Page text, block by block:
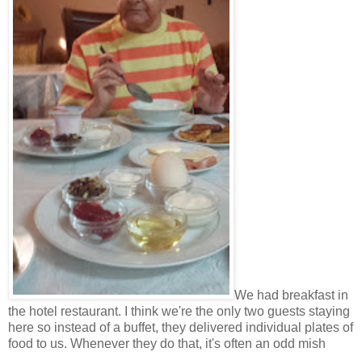
We had breakfast in
the hotel restaurant. I think we're the only two guests staying
here so instead of a buffet, they delivered individual plates of
food to us. Whenever they do that, it's often an odd mish